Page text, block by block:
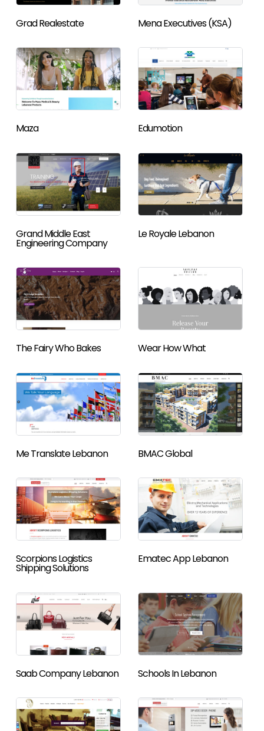
Grad Realestate Mena Executives (KSA)
Maza Edumotion
Grand Middle East
Engineering Company
Le Royale Lebanon
The Fairy Who Bakes Wear How What
Me Translate Lebanon BMAC Global
Scorpions Logistics
Shipping Solutions
Ematec App Lebanon
Saab Company Lebanon Schools In Lebanon